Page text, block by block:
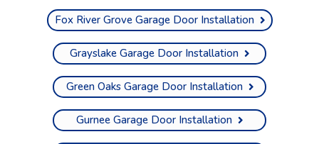
Fox River Grove Garage Door Installation
Grayslake Garage Door Installation
Green Oaks Garage Door Installation
Gurnee Garage Door Installation